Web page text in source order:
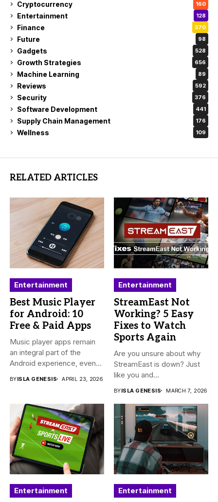
Cryptocurrency 160
Entertainment 128
Finance 370
Future 98
Gadgets 528
Growth Strategies 656
Machine Learning 89
Reviews 592
Security 376
Software Development 441
Supply Chain Management 176
Wellness 109
RELATED ARTICLES
Entertainment
Best Music Player
for Android: 10
Free & Paid Apps
Music player apps remain
an integral part of the
Android experience, even...
BYISLA GENESIS APRIL 23, 2026
Entertainment
StreamEast Not
Working? 5 Easy
Fixes to Watch
Sports Again
Are you unsure about why
StreamEast is down? Just
like you and...
BYISLA GENESIS MARCH 7, 2026
Entertainment Entertainment